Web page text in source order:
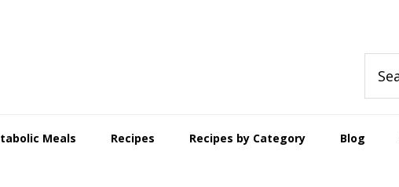
this
Meals Recipes Recipes by Category Blog